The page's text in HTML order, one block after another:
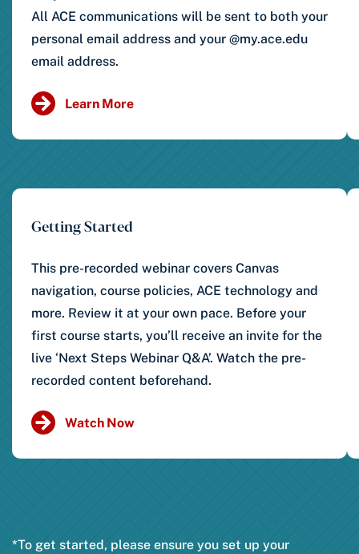
All ACE communications will be sent to both your
personal email address and your @my.ace.edu
email address.
Learn More
Getting Started
This pre-recorded webinar covers Canvas
navigation, course policies, ACE technology and
more. Review it at your own pace. Before your
first course starts, you’ll receive an invite for the
live ‘Next Steps Webinar Q&A’. Watch the pre-
recorded content beforehand.
Watch Now
*To get started, please ensure you set up your